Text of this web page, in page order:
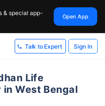
& special app-
Open App
Talk to Expert Sign In
Life
West Bengal